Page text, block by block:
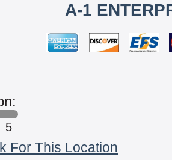
A-1
5
For This Location